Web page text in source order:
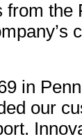
the
in
our